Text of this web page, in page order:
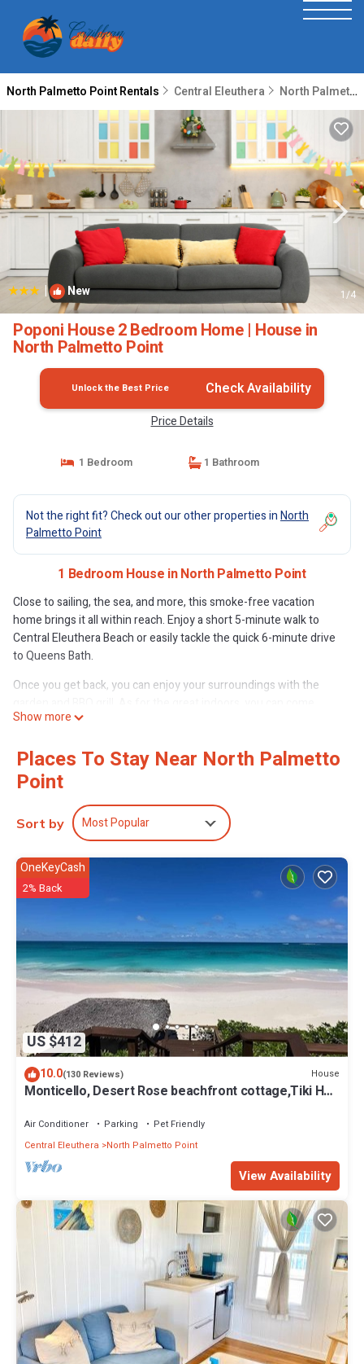
North Palmetto Point Rentals Central Eleuthera North Palmetto Point
| New 1/4
Poponi House 2 Bedroom Home | House in
North Palmetto Point
Unlock the Best Price Check Availability
Price Details
1 Bedroom 1 Bathroom
Not the right fit? Check out our other properties inNorth
Palmetto Point
1 Bedroom House in North Palmetto Point
Close to sailing, the sea, and more, this smoke-free vacation
home brings it all within reach. Enjoy a short 5-minute walk to
Central Eleuthera Beach or easily tackle the quick 6-minute drive
to Queens Bath.
Once you get back, you can enjoy your surroundings with the
inside and enjoy the free WiFi and cable/satellite TV.
No need to pay for a restaurant every night, when you've got an
oven, a refrigerator, and a toaster on hand.
Show more
Places To Stay Near North Palmetto
Point
Sort by Most Popular
US $412
OneKeyCash
2% Back
10.0(130 Reviews) House
Monticello, Desert Rose beachfront cottage,Tiki Hut
Air Conditioner Parking
Pet Friendly
Central Eleuthera
North Palmetto Point
View Availability